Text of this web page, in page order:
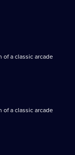
of a classic arcade
of a classic arcade